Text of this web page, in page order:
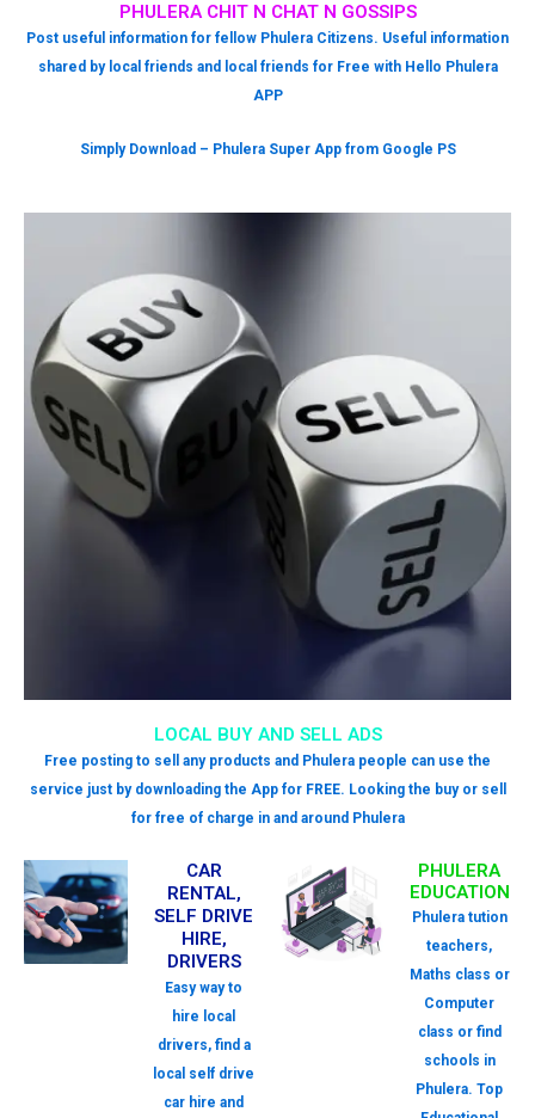
LOCAL BUY AND SELL ADS
Free posting to sell any products and Phulera people can use the
service just by downloading the App for FREE. Looking the buy or sell
for free of charge in and around Phulera
PHULERA CHIT N CHAT N GOSSIPS
Post useful information for fellow Phulera Citizens. Useful information
shared by local friends and local friends for Free with Hello Phulera
APP
Simply Download – Phulera Super App from Google PS
CAR
RENTAL,
SELF DRIVE
HIRE,
DRIVERS
Easy way to
hire local
drivers, find a
local self drive
car hire and
PHULERA
EDUCATION
Phulera tution
teachers,
Maths class or
Computer
class or find
schools in
Phulera. Top